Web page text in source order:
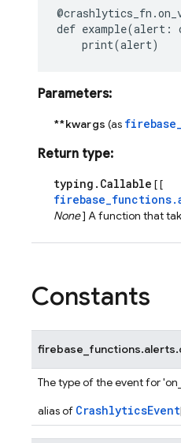
@crashlytics_fn .
def example(alert :
print(alert)
Parameters:
**kwargs (as
Return type:
typing.Callable [ [
None] A function that
Constants
The type of the event for
alias of CrashlyticsEvent